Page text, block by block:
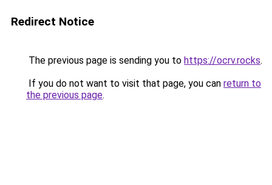
Redirect Notice
The previous page is sending you to https://ocrv.rocks.
If you do not want to visit that page, you can return to
the previous page.